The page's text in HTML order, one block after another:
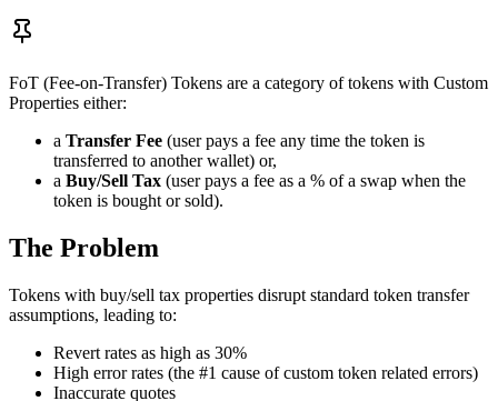
FoT (Fee-on-Transfer) Tokens are a category of tokens with Custom
Properties either:
a Transfer Fee (user pays a fee any time the token is
transferred to another wallet) or,
a Buy/Sell Tax (user pays a fee as a % of a swap when the
token is bought or sold).
The Problem
Tokens with buy/sell tax properties disrupt standard token transfer
assumptions, leading to:
Revert rates as high as 30%
High error rates (the #1 cause of custom token related errors)
Inaccurate quotes